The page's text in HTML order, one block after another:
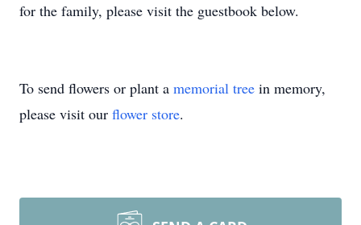
for the family, please visit the guestbook below.
To send flowers or plant a memorial tree in memory,
please visit our flower store.